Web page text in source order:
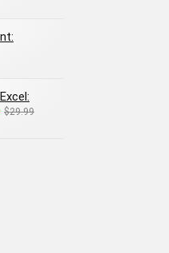
$29.99